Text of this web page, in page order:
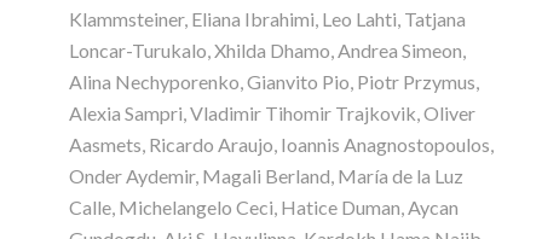
Klammsteiner, Eliana Ibrahimi, Leo Lahti, Tatjana
Loncar-Turukalo, Xhilda Dhamo, Andrea Simeon,
Alina Nechyporenko, Gianvito Pio, Piotr Przymus,
Alexia Sampri, Vladimir Tihomir Trajkovik, Oliver
Aasmets, Ricardo Araujo, Ioannis Anagnostopoulos,
Onder Aydemir, Magali Berland, María de la Luz
Calle, Michelangelo Ceci, Hatice Duman, Aycan